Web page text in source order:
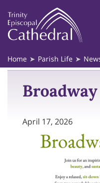
Home Parish Life
April 17, 2026